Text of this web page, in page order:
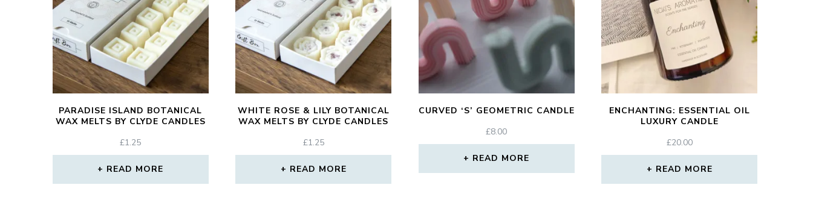
PARADISE ISLAND BOTANICAL
WAX MELTS BY CLYDE CANDLES
£1.25
READ MORE
WHITE ROSE & LILY BOTANICAL
WAX MELTS BY CLYDE CANDLES
£1.25
READ MORE
CURVED ‘S’ GEOMETRIC CANDLE
£8.00
READ MORE
ENCHANTING: ESSENTIAL OIL
LUXURY CANDLE
£20.00
READ MORE